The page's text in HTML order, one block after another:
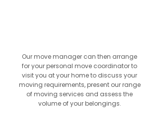
Our move manager can then arrange
for your personal move coordinator to
visit you at your home to discuss your
moving requirements, present our range
of moving services and assess the
volume of your belongings.